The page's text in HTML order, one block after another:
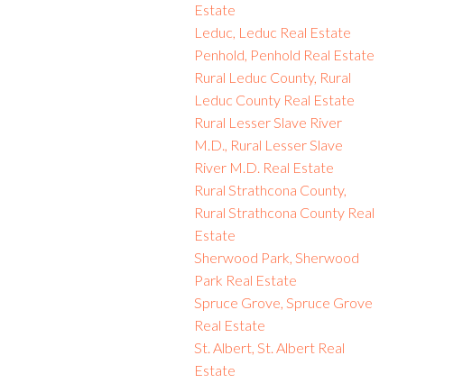
Estate
Leduc, Leduc Real Estate
Penhold, Penhold Real Estate
Rural Leduc County, Rural
Leduc County Real Estate
Rural Lesser Slave River
M.D., Rural Lesser Slave
River M.D. Real Estate
Rural Strathcona County,
Rural Strathcona County Real
Estate
Sherwood Park, Sherwood
Park Real Estate
Spruce Grove, Spruce Grove
Real Estate
St. Albert, St. Albert Real
Estate